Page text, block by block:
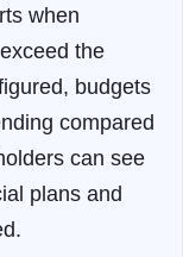
when
the
budgets
compared
can see
plans and